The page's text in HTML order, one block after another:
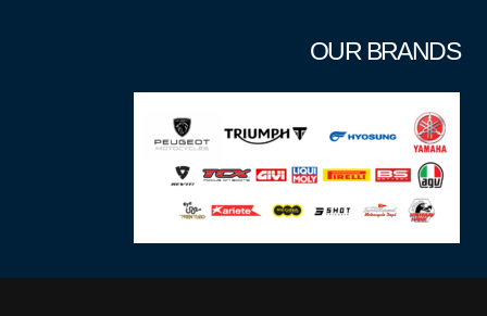
OUR BRANDS